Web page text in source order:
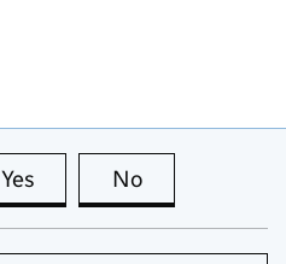
Yes this page is useful
No